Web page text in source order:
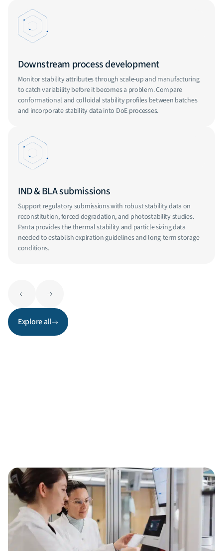
Downstream process development
Monitor stability attributes through scale-up and manufacturing
to catch variability before it becomes a problem. Compare
conformational and colloidal stability profiles between batches
and incorporate stability data into DoE processes.
IND & BLA submissions
Support regulatory submissions with robust stability data on
reconstitution, forced degradation, and photostability studies.
Panta provides the thermal stability and particle sizing data
needed to establish expiration guidelines and long-term storage
conditions.
Explore all